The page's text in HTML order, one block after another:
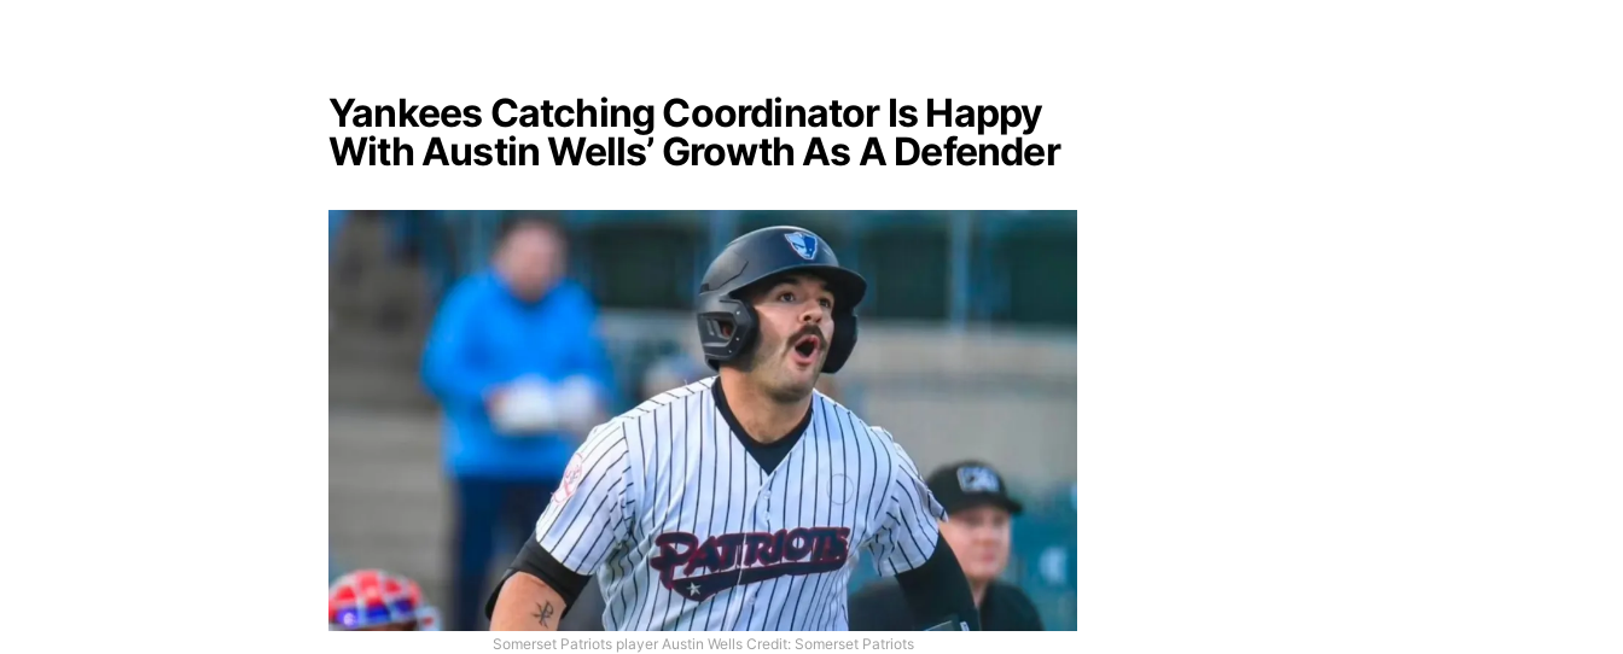
Yankees Catching Coordinator Is Happy
With Austin Wells’ Growth As A Defender
Somerset Patriots player Austin Wells Credit: Somerset Patriots